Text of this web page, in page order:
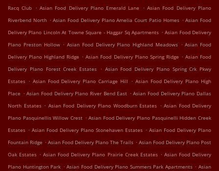
Racq Club . Asian Food Delivery Plano Emerald Lane . Asian Food Delivery Plano
Riverbend North . Asian Food Delivery Plano Amelia Court Patio Homes . Asian Food
Delivery Plano Lincoln At Towne Square - Haggar Sq Apartments . Asian Food Delivery
Plano Preston Hollow . Asian Food Delivery Plano Highland Meadows . Asian Food
Delivery Plano Highland Ridge . Asian Food Delivery Plano Spring Ridge . Asian Food
Delivery Plano Forest Creek Estates . Asian Food Delivery Plano Spring Crk Pkwy
Estates . Asian Food Delivery Plano Carriage Hill . Asian Food Delivery Plano High
Place . Asian Food Delivery Plano River Bend East . Asian Food Delivery Plano Dallas
North Estates . Asian Food Delivery Plano Woodburn Estates . Asian Food Delivery
Plano Pasquinellis Willow Crest . Asian Food Delivery Plano Pasquinelli Hidden Creek
Estates . Asian Food Delivery Plano Stonehaven Estates . Asian Food Delivery Plano
Fountain Ridge . Asian Food Delivery Plano The Trails . Asian Food Delivery Plano Post
Oak Estates . Asian Food Delivery Plano Prairie Creek Estates . Asian Food Delivery
Plano Huntington Park . Asian Food Delivery Plano Summers Park Apartments . Asian